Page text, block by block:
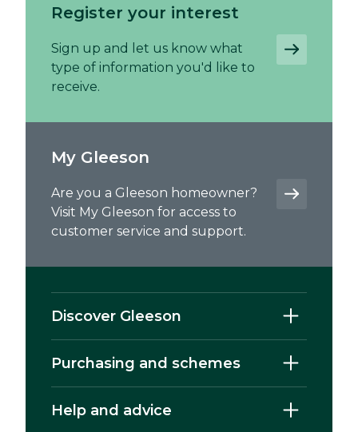
Discover Gleeson
Purchasing and schemes
Help and advice
Register your interest
Sign up and let us know what
type of information you'd like to
receive.
My Gleeson
Are you a Gleeson homeowner?
Visit My Gleeson for access to
customer service and support.